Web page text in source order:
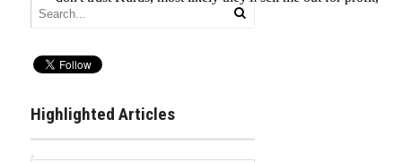
Highlighted Articles